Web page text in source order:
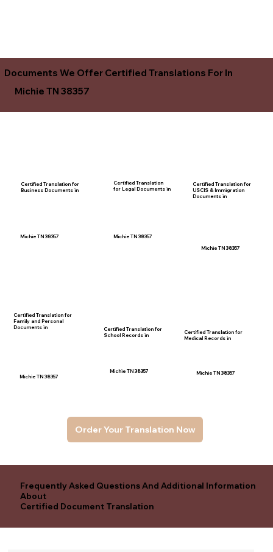
Documents We Offer Certified Translations For In
Michie TN 38357
Certified Translation for
Family and Personal
Documents in
Certified Translation for
Business Documents in
Michie TN 38357
Michie TN 38357
Certified Translation for
School Records in
Certified Translation
for Legal Documents in
Michie TN 38357
Michie TN 38357
Certified Translation for
USCIS & Immigration
Documents in
Michie TN 38357
Certified Translation for
Medical Records in
Michie TN 38357
Order Your Translation Now
Frequently Asked Questions And Additional Information
About
Certified Document Translation